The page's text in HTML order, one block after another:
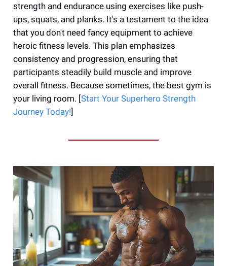
strength and endurance using exercises like push-
ups, squats, and planks. It's a testament to the idea
that you don't need fancy equipment to achieve
heroic fitness levels. This plan emphasizes
consistency and progression, ensuring that
participants steadily build muscle and improve
overall fitness. Because sometimes, the best gym is
your living room. [Start Your Superhero Strength
Journey Today!]